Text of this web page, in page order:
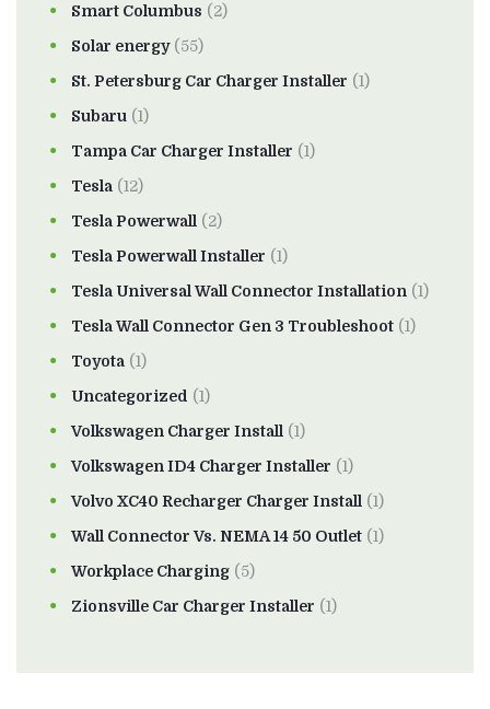
Smart Columbus (2)
Solar energy(55)
St. Petersburg Car Charger Installer (1)
Subaru (1)
Tampa Car Charger Installer (1)
Tesla (12)
Tesla Powerwall (2)
Tesla Powerwall Installer (1)
Tesla Universal Wall Connector Installation (1)
Tesla Wall Connector Gen 3 Troubleshoot (1)
Toyota (1)
Uncategorized (1)
Volkswagen Charger Install (1)
Volkswagen ID4 Charger Installer (1)
Volvo XC40 Recharger Charger Install (1)
Wall Connector Vs. NEMA 14 50 Outlet (1)
Workplace Charging (5)
Zionsville Car Charger Installer (1)